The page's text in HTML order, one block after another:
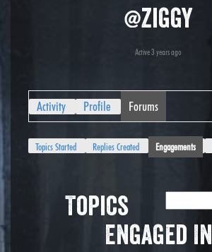
@ziggy
Active 3 years ago
Activity Profile Forums
Topics Started Replies Created Engagements
Topics
Engaged In